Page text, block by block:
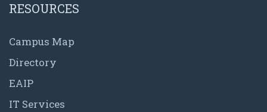
RESOURCES
Campus Map
Directory
EAIP
IT Services